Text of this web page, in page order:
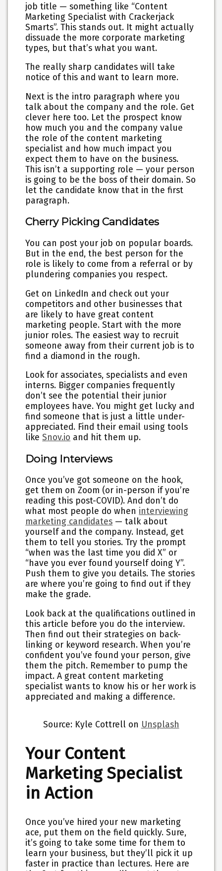
job title — something like “Content
Marketing Specialist with Crackerjack
Smarts”. This stands out. It might actually
dissuade the more corporate marketing
types, but that’s what you want.
The really sharp candidates will take
notice of this and want to learn more.
Next is the intro paragraph where you
talk about the company and the role. Get
clever here too. Let the prospect know
how much you and the company value
the role of the content marketing
specialist and how much impact you
expect them to have on the business.
This isn’t a supporting role — your person
is going to be the boss of their domain. So
let the candidate know that in the first
paragraph.
Cherry Picking Candidates
You can post your job on popular boards.
But in the end,the best person for the
role is likely to come from a referral or by
plundering companies you respect.
Get on LinkedIn and check out your
competitors and other businesses that
are likely to have great content
marketing people. Start with the more
junior roles. The easiest way to recruit
someone away from their current job is to
find a diamond in the rough.
Look for associates, specialists and even
interns. Bigger companies frequently
don’t see the potential their junior
employees have. You might get lucky and
find someone that is just a little under-
appreciated. Find their email using tools
likeSnov.io and hit them up.
Doing Interviews
Once you’ve got someone on the hook,
get them on Zoom (or in-person if you’re
reading this post-COVID). And don’t do
what most people do when interviewing
marketing candidates — talk about
yourself and the company. Instead, get
them to tell you stories. Try the prompt
“when was the last time you did X” or
“have you ever found yourself doing Y”.
Push them to give you details. The stories
are where you’re going to find out if they
make the grade.
Look back at the qualifications outlined in
this article before you do the interview.
Then find out their strategies on back-
linking or keyword research. When you’re
confident you’ve found your person, give
them the pitch. Remember to pump the
impact. A great content marketing
specialist wants to know his or her work is
appreciated and making a difference.
Source: Kyle Cottrell on Unsplash
Your Content
Marketing Specialist
in Action
Once you’ve hired your new marketing
ace, put them on the field quickly. Sure,
it’s going to take some time for them to
learn your business, but they’ll pick it up
faster in practice than lectures. Here are